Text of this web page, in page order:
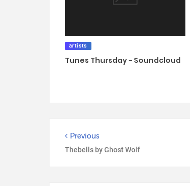
artists
Tunes Thursday - Soundcloud
Previous
Thebells by Ghost Wolf